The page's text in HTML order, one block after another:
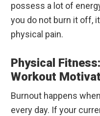
possess a lot of
you do not burn it off,
physical pain.
Physical
Workout
Burnout happens
every day. If your